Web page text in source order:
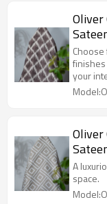
Oliver
For
finishes
your
Oliver
For
A
space.